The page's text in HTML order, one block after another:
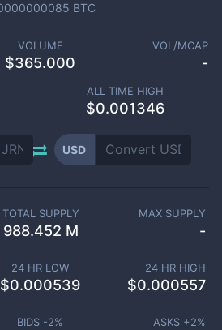
BTC
VOLUME
$365.000
VOL/MCAP
-
ALL TIME HIGH
$0.001346
USD
TOTAL SUPPLY
988.452 M
MAX SUPPLY
-
24 HR LOW
$0.000539
24 HR HIGH
$0.000557
BIDS -2% ASKS +2%